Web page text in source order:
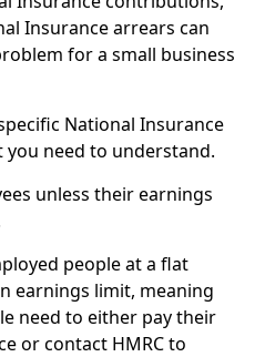
Insurance arrears can
for a small business
National Insurance
need to understand.
unless their earnings
people at a flat
earnings limit, meaning
need to either pay their
or contact HMRC to